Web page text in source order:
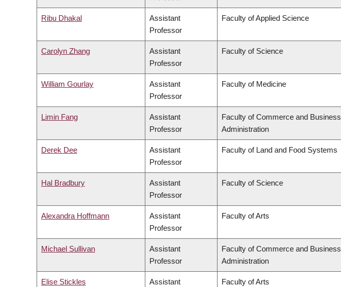
Ribu Dhakal
Assistant
Professor
Faculty of Applied Science
Carolyn Zhang
Assistant
Professor
Faculty of Science
William Gourlay
Assistant
Professor
Faculty of Medicine
Limin Fang
Assistant
Professor
Faculty of Commerce and Business
Administration
Derek Dee
Assistant
Professor
Faculty of Land and Food Systems
Hal Bradbury
Assistant
Professor
Faculty of Science
Alexandra Hoffmann
Assistant
Professor
Faculty of Arts
Michael Sullivan
Assistant
Professor
Faculty of Commerce and Business
Administration
Elise Stickles
Assistant
Faculty of Arts